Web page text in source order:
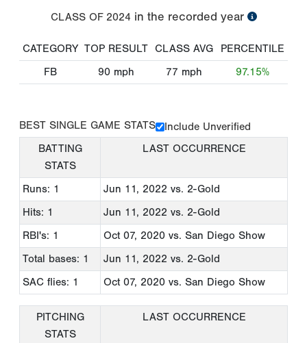
CLASS OF 2024 in the recorded year
CATEGORY TOP RESULT CLASS AVG
PERCENTILE
FB
90 mph 77 mph 97.15%
BEST SINGLE GAME STATS
Include Unverified
BATTING
STATS
LAST OCCURRENCE
Runs: 1 Jun 11, 2022 vs. 2-Gold
Hits: 1
Jun 11, 2022 vs. 2-Gold
RBI's: 1
Oct 07, 2020 vs. San Diego Show
Total bases: 1
Jun 11, 2022 vs. 2-Gold
SAC flies: 1
Oct 07, 2020 vs. San Diego Show
PITCHING
STATS
LAST OCCURRENCE